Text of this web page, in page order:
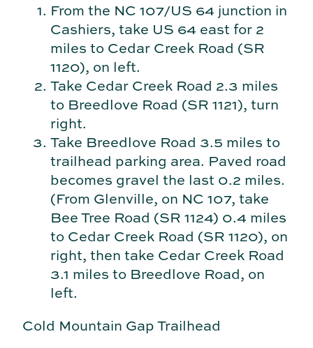
From the NC 107/US 64 junction in
Cashiers, take US 64 east for 2
miles to Cedar Creek Road (SR
1120), on left.
Take Cedar Creek Road 2.3 miles
to Breedlove Road (SR 1121), turn
right.
Take Breedlove Road 3.5 miles to
trailhead parking area. Paved road
becomes gravel the last 0.2 miles.
(From Glenville, on NC 107, take
Bee Tree Road (SR 1124) 0.4 miles
to Cedar Creek Road (SR 1120), on
right, then take Cedar Creek Road
3.1 miles to Breedlove Road, on
left.
Cold Mountain Gap Trailhead